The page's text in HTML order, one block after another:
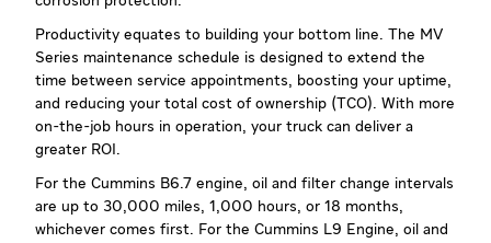
Productivity equates to building your bottom line. The MV
Series maintenance schedule is designed to extend the
time between service appointments, boosting your uptime,
and reducing your total cost of ownership (TCO). With more
on-the-job hours in operation, your truck can deliver a
greater ROI.
For the Cummins B6.7 engine, oil and filter change intervals
are up to 30,000 miles, 1,000 hours, or 18 months,
whichever comes first. For the Cummins L9 Engine, oil and